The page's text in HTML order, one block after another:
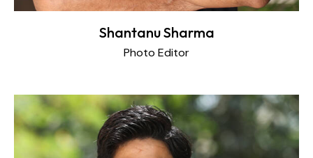
Shantanu Sharma
Photo Editor